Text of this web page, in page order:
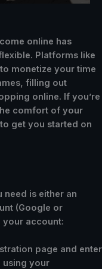
online has
Platforms like
monetize your time
filling out
online. If you’re
comfort of your
get you started on
need is either an
(Google or
your account:
page and enter
using your